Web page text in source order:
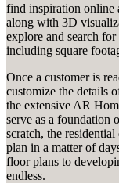
find inspiration online
along with 3D
explore and search for
including square
Once a customer is
customize the details
the extensive AR
serve as a foundation
scratch, the
plan in a matter of
floor plans to
endless.